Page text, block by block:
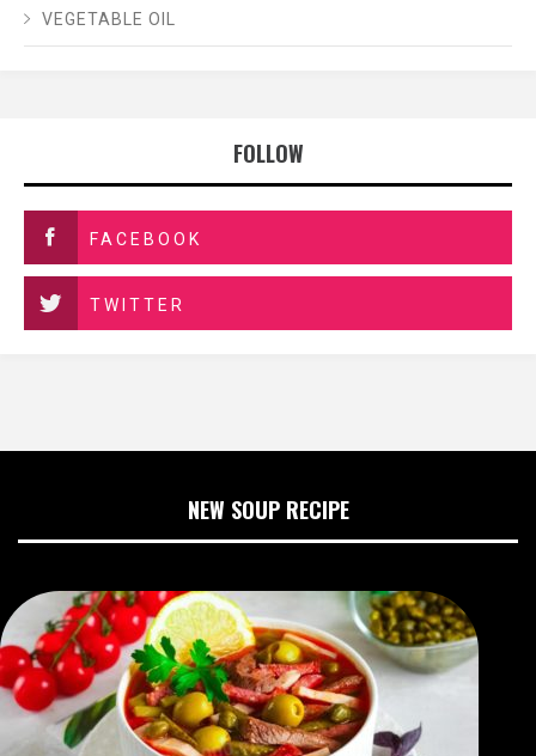
VEGETABLE OIL
FOLLOW
FACEBOOK
TWITTER
NEW SOUP RECIPE